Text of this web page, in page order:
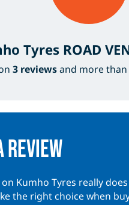
Tyres ROAD
3 reviewsand more than
review
Kumho Tyres really
the right choice when